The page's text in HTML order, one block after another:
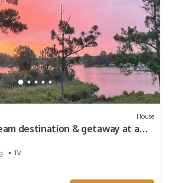
House
destination & getaway at a
TV